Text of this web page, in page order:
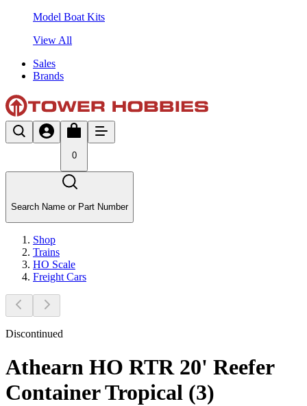
Model Boat Kits
View All
Sales
Brands
0
Search Name or Part Number
Shop
Trains
HO Scale
Freight Cars
Discontinued
Athearn HO RTR 20' Reefer
Container Tropical (3)